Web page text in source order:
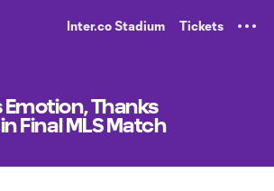
Inter.co Stadium Tickets
Emotion, Thanks
Final MLS Match